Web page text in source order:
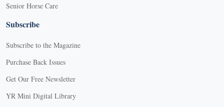
Senior Horse Care
Subscribe
Subscribe to the Magazine
Purchase Back Issues
Get Our Free Newsletter
YR Mini Digital Library